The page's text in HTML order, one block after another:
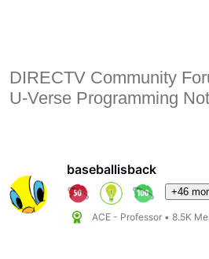
DIRECTV Community
U-Verse Programming
baseballisback
+46
ACE - Professor •8.5K